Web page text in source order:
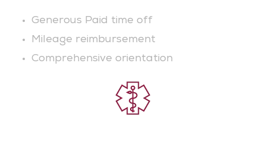
Generous Paid time off
Mileage reimbursement
Comprehensive orientation